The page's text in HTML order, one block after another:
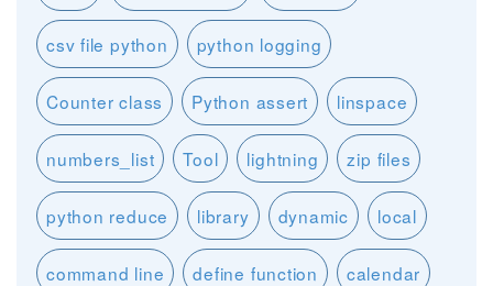
csv file python python logging
Counter class Python assert linspace
numbers_list Tool lightning zip files
python reduce library dynamic local
command line define function calendar